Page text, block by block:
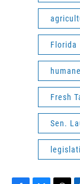
Florida
Fresh
Sen.